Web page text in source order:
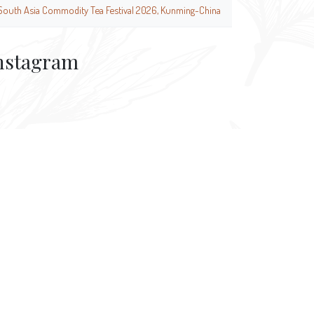
Asia Commodity Tea Festival 2026, Kunming-China